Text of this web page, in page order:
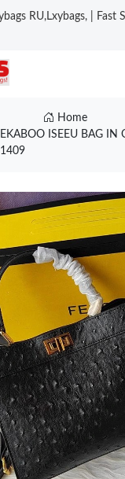
RU,Lxybags, |
Home
ISEEU BAG IN